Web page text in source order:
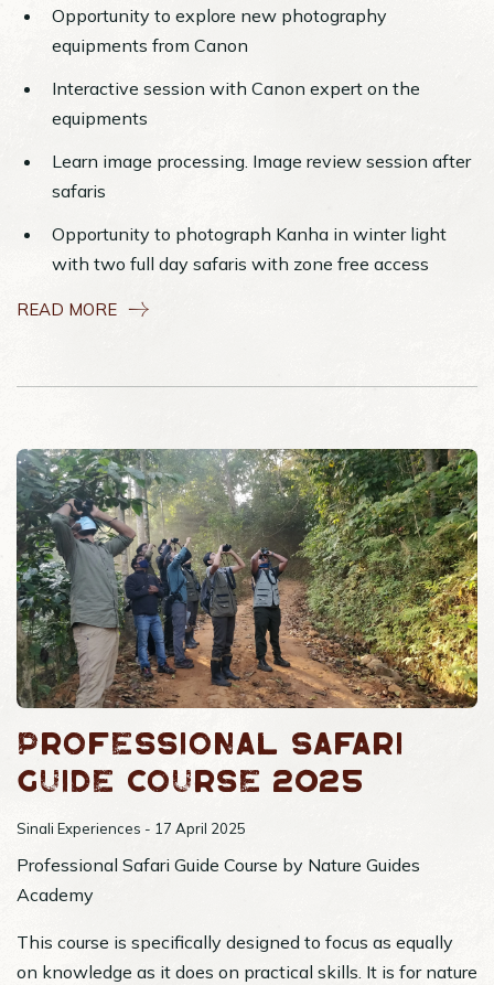
Opportunity to explore new photography
equipments from Canon
Interactive session with Canon expert on the
equipments
Learn image processing. Image review session after
safaris
Opportunity to photograph Kanha in winter light
with two full day safaris with zone free access
READ MORE
Professional Safari
Guide Course 2025
Sinali Experiences - 17 April 2025
Professional Safari Guide Course by Nature Guides
Academy
This course is specifically designed to focus as equally
on knowledge as it does on practical skills. It is for nature